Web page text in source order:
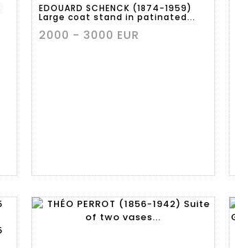
EDOUARD SCHENCK (1874-1959)
Large coat stand in patinated...
2000 - 3000 EUR